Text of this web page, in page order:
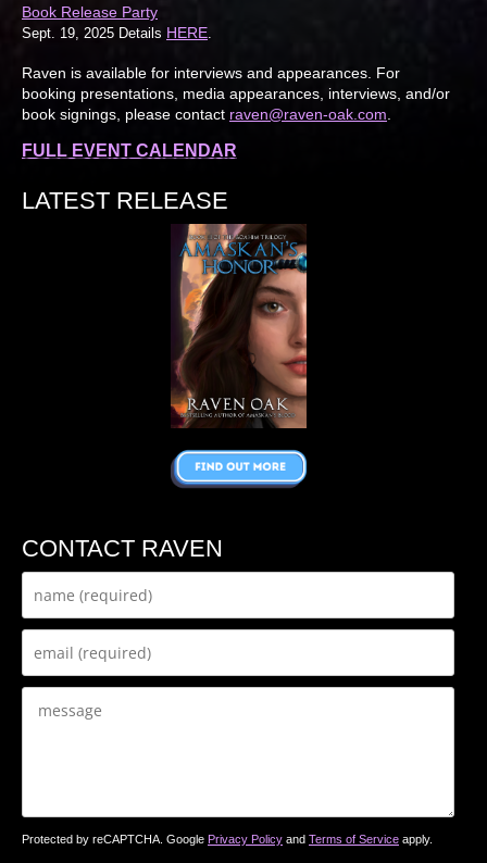
Book Release Party
Sept. 19, 2025 Details HERE
Raven is available for interviews and appearances. For
booking presentations, media appearances, interviews, and/or
book signings, please contact raven@raven-oak.com
FULL EVENT CALENDAR
LATEST RELEASE
CONTACT RAVEN
Protected by reCAPTCHA. Google Privacy Policy and Terms of Service apply.